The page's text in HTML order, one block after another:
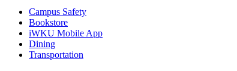
Campus Safety
Bookstore
iWKU Mobile App
Dining
Transportation